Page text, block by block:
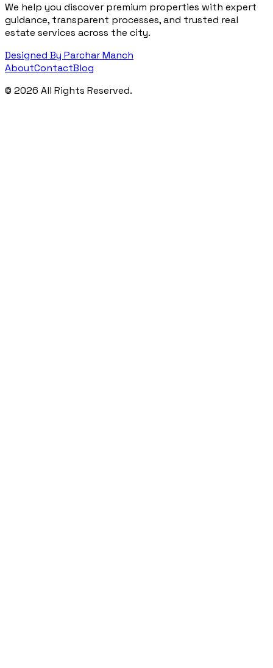
We help you discover premium properties with expert
guidance, transparent processes, and trusted real
estate services across the city.
Designed By Parchar Manch
AboutContactBlog
© 2026 All Rights Reserved.